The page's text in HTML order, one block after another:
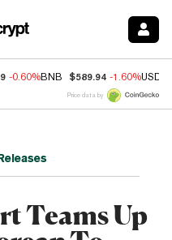
-0.60%BNB $589.94 -1.60%USDC
Price data by
Teams Up